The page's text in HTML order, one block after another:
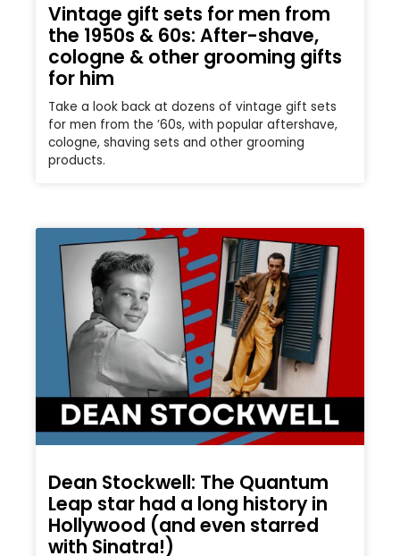
Vintage gift sets for men from
the 1950s & 60s: After-shave,
cologne & other grooming gifts
for him
Take a look back at dozens of vintage gift sets
for men from the ’60s, with popular aftershave,
cologne, shaving sets and other grooming
products.
Dean Stockwell: The Quantum
Leap star had a long history in
Hollywood (and even starred
with Sinatra!)